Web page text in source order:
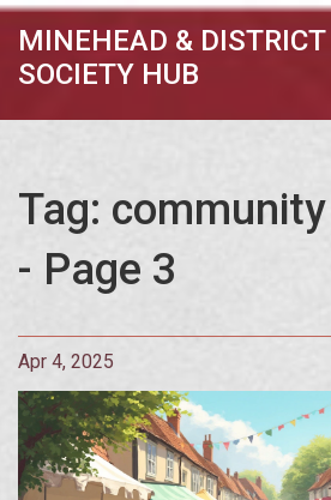
MINEHEAD &
SOCIETY HUB
Tag:
- Page 3
Apr 4, 2025